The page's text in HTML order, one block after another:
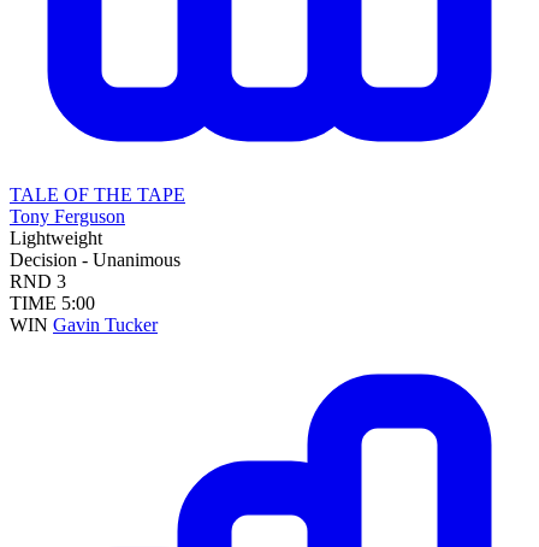
TALE OF THE TAPE
Tony Ferguson
Lightweight
Decision - Unanimous
RND 3
TIME 5:00
WIN Gavin Tucker